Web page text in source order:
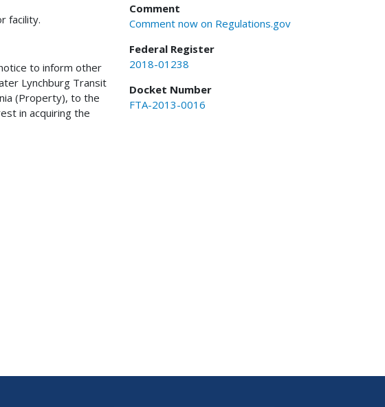
facility.
to inform other
Lynchburg Transit
(Property), to the
in acquiring the
Comment
Comment now on Regulations.gov
Federal Register
2018-01238
Docket Number
FTA-2013-0016